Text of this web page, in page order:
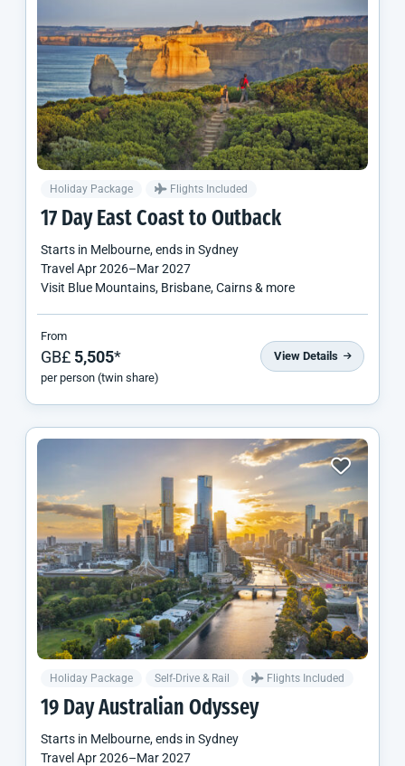
Holiday Package Flights Included
17 Day East Coast to Outback
Starts in Melbourne, ends in Sydney
Travel Apr 2026–Mar 2027
Visit Blue Mountains, Brisbane, Cairns & more
From
GB£ 5,505*
per person (twin share)
View Details
Holiday Package Self-Drive & Rail Flights Included
19 Day Australian Odyssey
Starts in Melbourne, ends in Sydney
Travel Apr 2026–Mar 2027